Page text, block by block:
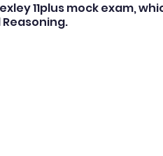
11plus mock exam,
Reasoning.